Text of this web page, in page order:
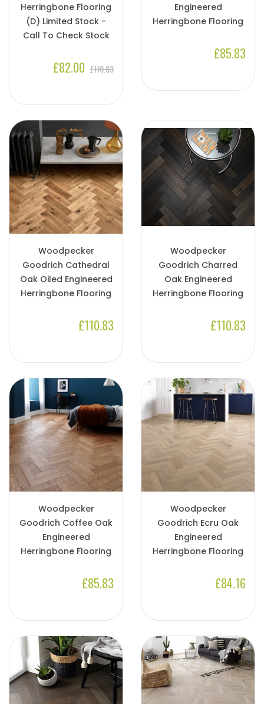
Herringbone Flooring
(D) Limited Stock -
Call To Check Stock
£82.00 £110.83
Engineered
Herringbone Flooring
£85.83
Woodpecker
Goodrich Cathedral
Oak Oiled Engineered
Herringbone Flooring
£110.83
Woodpecker
Goodrich Charred
Oak Engineered
Herringbone Flooring
£110.83
Woodpecker
Goodrich Coffee Oak
Engineered
Herringbone Flooring
£85.83
Woodpecker
Goodrich Ecru Oak
Engineered
Herringbone Flooring
£84.16